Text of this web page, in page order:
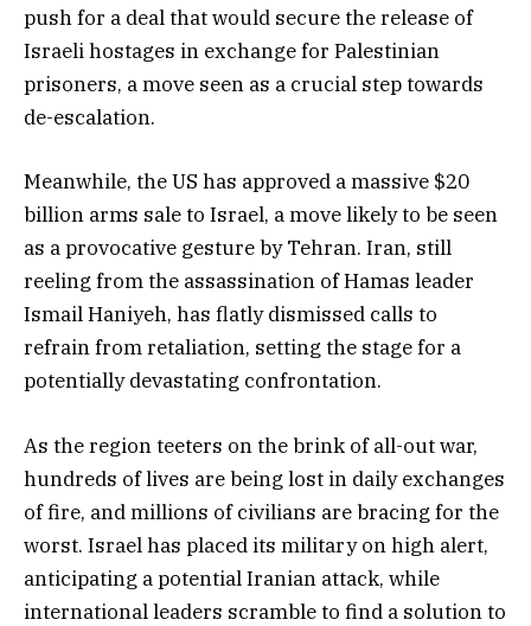
push for a deal that would secure the release of
Israeli hostages in exchange for Palestinian
prisoners, a move seen as a crucial step towards
de-escalation.
Meanwhile, the US has approved a massive $20
billion arms sale to Israel, a move likely to be seen
as a provocative gesture by Tehran. Iran, still
reeling from the assassination of Hamas leader
Ismail Haniyeh, has flatly dismissed calls to
refrain from retaliation, setting the stage for a
potentially devastating confrontation.
As the region teeters on the brink of all-out war,
hundreds of lives are being lost in daily exchanges
of fire, and millions of civilians are bracing for the
worst. Israel has placed its military on high alert,
anticipating a potential Iranian attack, while
international leaders scramble to find a solution to